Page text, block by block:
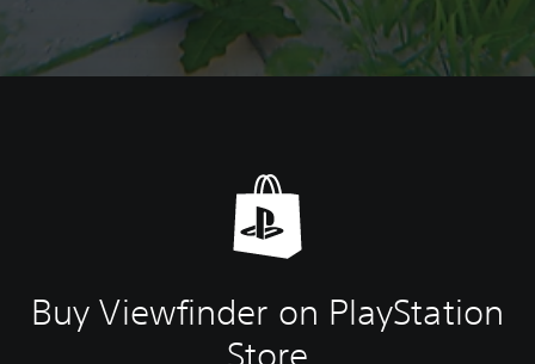
Buy Viewfinder on PlayStation
Store